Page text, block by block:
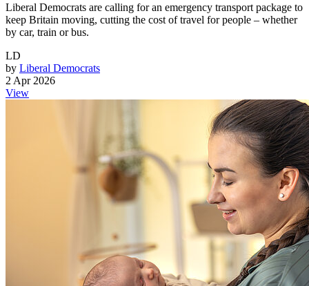
Liberal Democrats are calling for an emergency transport package to
keep Britain moving, cutting the cost of travel for people – whether
by car, train or bus.
LD
by Liberal Democrats
2 Apr 2026
View